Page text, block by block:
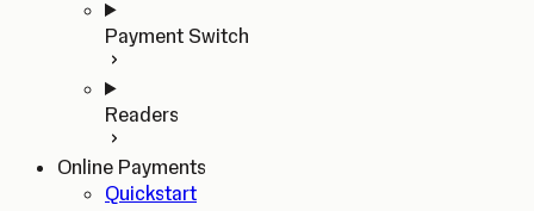
Payment Switch
Readers
Online Payments
Quickstart